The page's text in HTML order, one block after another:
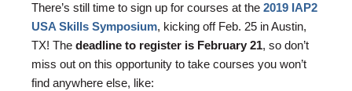
There’s still time to sign up for courses at the 2019 IAP2
USA Skills Symposium, kicking off Feb. 25 in Austin,
TX! The deadline to register is February 21, so don’t
miss out on this opportunity to take courses you won’t
find anywhere else, like: